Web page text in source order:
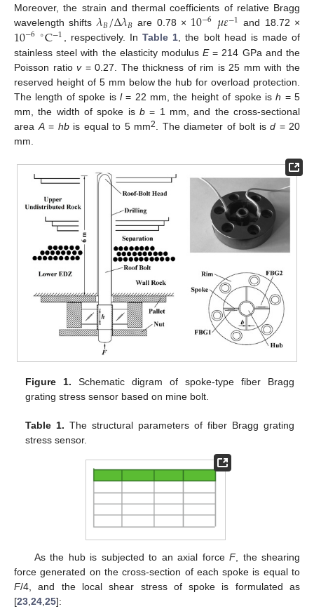
Moreover, the strain and thermal coefficients of relative Bragg
wavelength shifts𝜆𝐵/Δ𝜆𝐵 are 0.78 × 10−6𝜇𝜀−1 and 18.72 ×
10−6∘C−1 , respectively. InTable 1, the bolt head is made of
stainless steel with the elasticity modulusE= 214 GPa and the
Poisson ratiov= 0.27. The thickness of rim is 25 mm with the
reserved height of 5 mm below the hub for overload protection.
The length of spoke is l= 22 mm, the height of spoke ish = 5
mm, the width of spoke is b = 1 mm, and the cross-sectional
area A= hbis equal to 5 mm2 . The diameter of bolt is d = 20
mm.
Figure 1. Schematic digram of spoke-type fiber Bragg
grating stress sensor based on mine bolt.
Table 1. The structural parameters of fiber Bragg grating
stress sensor.
As the hub is subjected to an axial forceF, the shearing
force generated on the cross-section of each spoke is equal to
F/4, and the local shear stress of spoke is formulated as
[23,24,25]: